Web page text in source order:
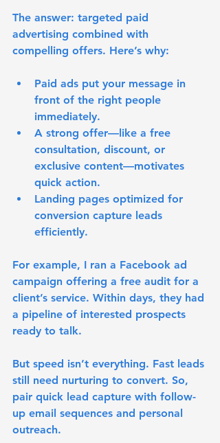
The answer: targeted paid
advertising combined with
compelling offers. Here’s why:
Paid ads put your message in
front of the right people
immediately.
A strong offer—like a free
consultation, discount, or
exclusive content—motivates
quick action.
Landing pages optimized for
conversion capture leads
efficiently.
For example, I ran a Facebook ad
campaign offering a free audit for a
client’s service. Within days, they had
a pipeline of interested prospects
ready to talk.
But speed isn’t everything. Fast leads
still need nurturing to convert. So,
pair quick lead capture with follow-
up email sequences and personal
outreach.